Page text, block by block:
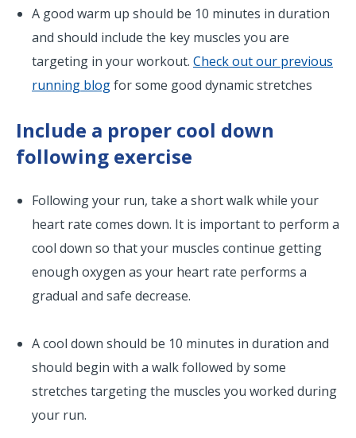
A good warm up should be 10 minutes in duration
and should include the key muscles you are
targeting in your workout. Check out our previous
running blogfor some good dynamic stretches
Include a proper cool down
following exercise
Following your run, take a short walk while your
heart rate comes down. It is important to perform a
cool down so that your muscles continue getting
enough oxygen as your heart rate performs a
gradual and safe decrease.
A cool down should be 10 minutes in duration and
should begin with a walk followed by some
stretches targeting the muscles you worked during
your run.